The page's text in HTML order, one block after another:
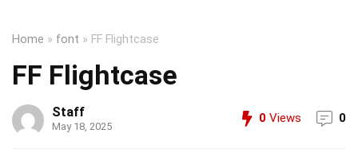
Home » font » FF Flightcase
FF Flightcase
Staff
May 18, 2025
0 Views 0